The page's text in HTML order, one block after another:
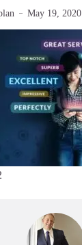
May 19, 2020